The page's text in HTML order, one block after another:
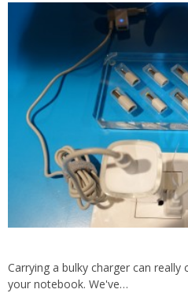
Carrying a bulky charger can
your notebook. We've…